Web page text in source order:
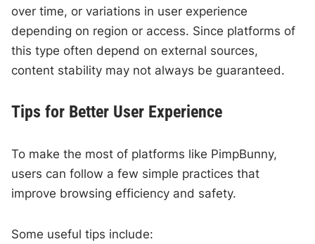
over time, or variations in user experience
depending on region or access. Since platforms of
this type often depend on external sources,
content stability may not always be guaranteed.
Tips for Better User Experience
To make the most of platforms like PimpBunny,
users can follow a few simple practices that
improve browsing efficiency and safety.
Some useful tips include: